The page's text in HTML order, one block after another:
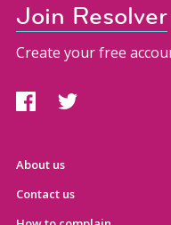
About us
Contact us
Join Resolver
Create your free